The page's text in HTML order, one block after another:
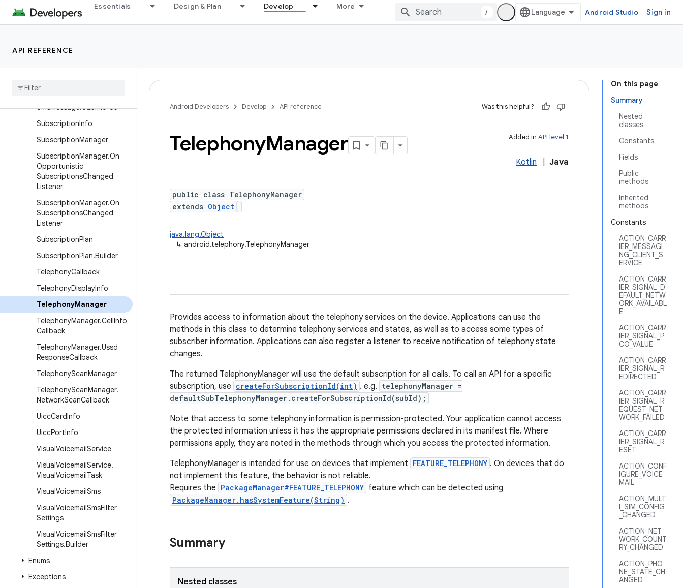
Essentials Design & Plan Develop More
/ Android Studio Sign in
API REFERENCE
SignalThresholdInfo
SmsManager
Sms
SmsMessage.SubmitPdu
SubscriptionInfo
SubscriptionManager
SubscriptionManager.On
Opportunistic
SubscriptionsChanged
Listener
SubscriptionManager.On
SubscriptionsChanged
Listener
SubscriptionPlan
SubscriptionPlan.Builder
TelephonyCallback
TelephonyDisplayInfo
TelephonyManager
TelephonyManager.CellInfo
Callback
TelephonyManager.Ussd
ResponseCallback
TelephonyScanManager
TelephonyScanManager.
NetworkScanCallback
UiccCardInfo
UiccPortInfo
VisualVoicemailService
VisualVoicemailService.
VisualVoicemailTask
VisualVoicemailSms
VisualVoicemailSmsFilter
Settings
VisualVoicemailSmsFilter
Settings.Builder
Enums
Exceptions
On this page
Summary
Nested
classes
Constants
Fields
Public
methods
Inherited
methods
Constants
ACTION_CARR
IER_MESSAGI
NG_CLIENT_S
ERVICE
ACTION_CARR
IER_SIGNAL_D
EFAULT_NETW
ORK_AVAILABL
E
ACTION_CARR
IER_SIGNAL_P
CO_VALUE
ACTION_CARR
IER_SIGNAL_R
EDIRECTED
ACTION_CARR
IER_SIGNAL_R
EQUEST_NET
WORK_FAILED
ACTION_CARR
IER_SIGNAL_R
ESET
ACTION_CONF
IGURE_VOICE
MAIL
ACTION_MULT
I_SIM_CONFIG
_CHANGED
ACTION_NET
WORK_COUNT
RY_CHANGED
ACTION_PHO
NE_STATE_CH
ANGED
Android Developers Develop API reference Was this helpful?
Added in API level 1
TelephonyManager
Kotlin Java
public class TelephonyManager
extends Object
java.lang.Object
↳ android.telephony.TelephonyManager
Provides access to information about the telephony services on the device. Applications can use the
methods in this class to determine telephony services and states, as well as to access some types of
subscriber information. Applications can also register a listener to receive notification of telephony state
changes.
The returned TelephonyManager will use the default subscription for all calls. To call an API for a specific
subscription, use createForSubscriptionId(int) . e.g. telephonyManager =
defaultSubTelephonyManager.createForSubscriptionId(subId);
Note that access to some telephony information is permission-protected. Your application cannot access
the protected information unless it has the appropriate permissions declared in its manifest file. Where
permissions apply, they are noted in the methods through which you access the protected information.
TelephonyManager is intended for use on devices that implement FEATURE_TELEPHONY . On devices that do
not implement this feature, the behavior is not reliable.
Requires the PackageManager#FEATURE_TELEPHONY feature which can be detected using
PackageManager.hasSystemFeature(String) .
Summary
Nested classes